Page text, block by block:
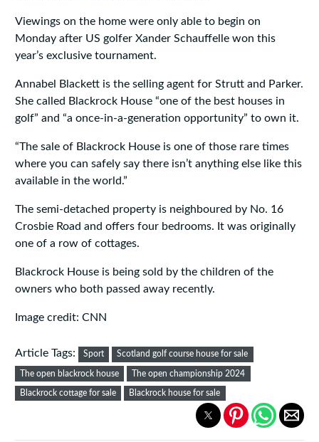
Viewings on the home were only able to begin on
Monday after US golfer Xander Schauffelle won this
year’s exclusive tournament.
Annabel Blackett is the selling agent for Strutt and Parker.
She called Blackrock House “one of the best houses in
golf” and “a once-in-a-generation opportunity” to own it.
“The sale of Blackrock House is one of those rare times
where you can safely say there isn’t anything else like this
available in the world.”
The semi-detached property is neighboured by No. 16
Crosbie Road and offers four bedrooms. It was originally
one of a row of cottages.
Blackrock House is being sold by the children of the
owners who both passed away recently.
Image credit: CNN
Article Tags: Sport Scotland golf course house for sale
The open blackrock house The open championship 2024
Blackrock cottage for sale Blackrock house for sale